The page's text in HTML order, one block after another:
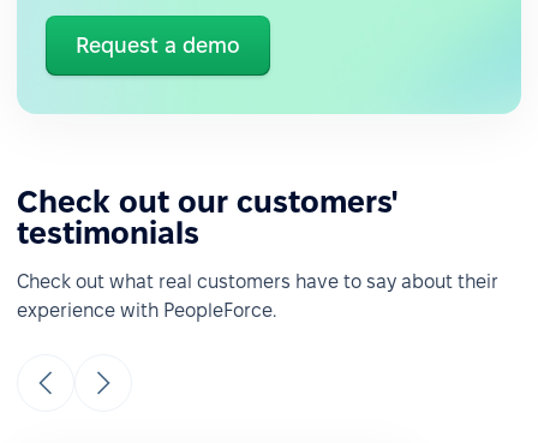
Request a demo
Check out our customers'
testimonials
Check out what real customers have to say about their
experience with PeopleForce.